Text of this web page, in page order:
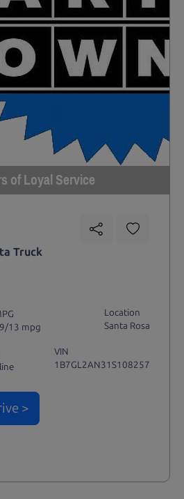
of Loyal Service
Truck
13 mpg
Location
Santa Rosa
VIN
1B7GL2AN31S108257
>